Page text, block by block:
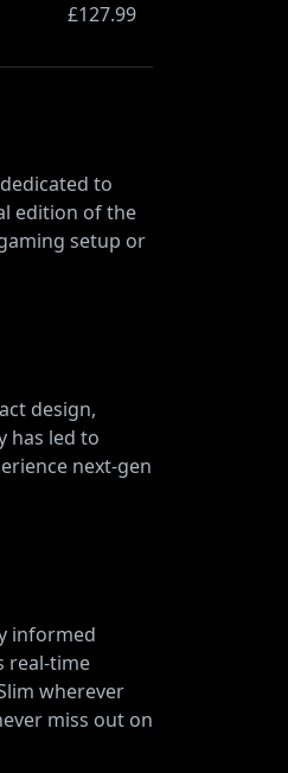
Pikachu and
(72152)
£127.99
to
edition of the
setup or
design,
has led to
next-gen
informed
real-time
wherever
miss out on